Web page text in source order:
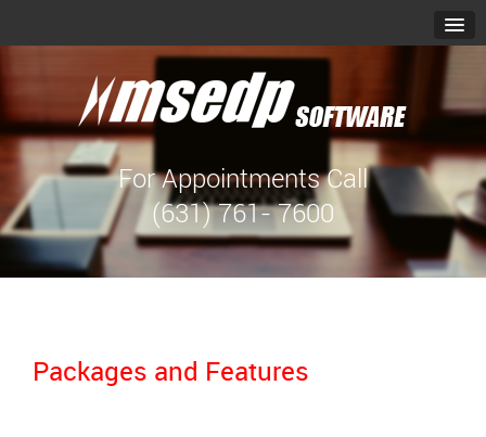
For Appointments Call
(631) 761- 7600
Packages and Features